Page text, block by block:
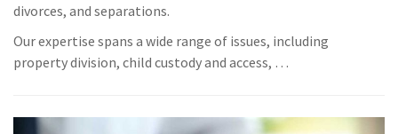
divorces, and separations.
Our expertise spans a wide range of issues, including
property division, child custody and access, …